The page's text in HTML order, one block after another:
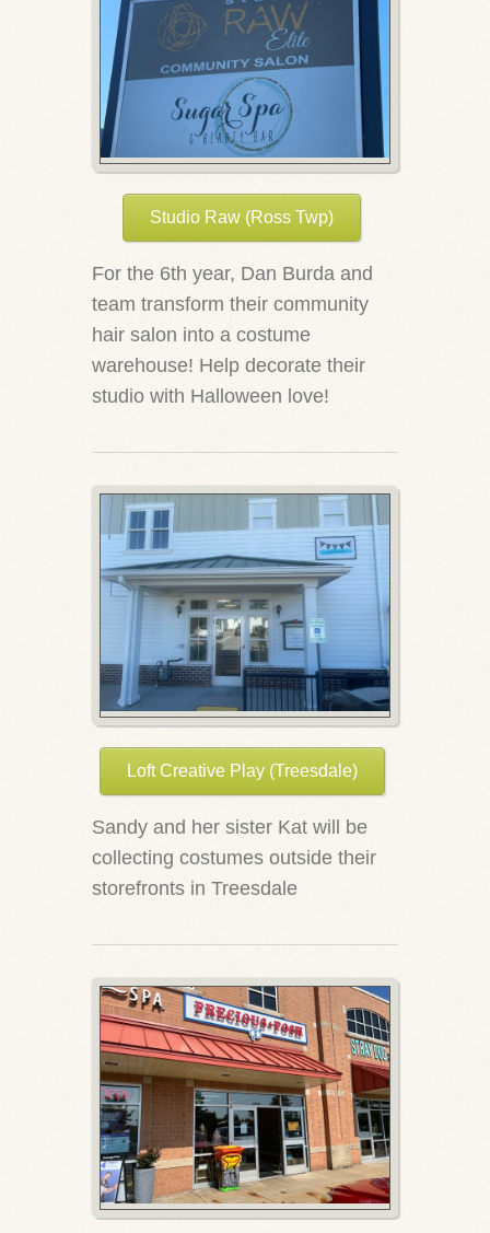
Studio Raw (Ross Twp)
For the 6th year, Dan Burda and
team transform their community
hair salon into a costume
warehouse! Help decorate their
studio with Halloween love!
Loft Creative Play (Treesdale)
Sandy and her sister Kat will be
collecting costumes outside their
storefronts in Treesdale